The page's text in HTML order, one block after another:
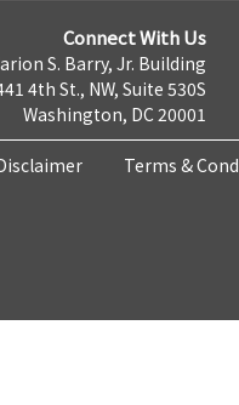
Connect With Us
S. Barry, Jr. Building
4th St., NW, Suite 530S
Washington, DC 20001
Terms &